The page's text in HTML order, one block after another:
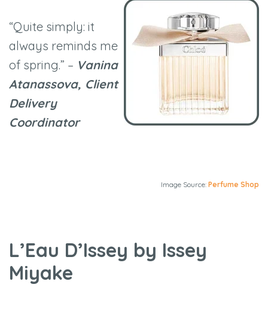
“Quite simply: it
always reminds me
of spring.” – Vanina
Atanassova, Client
Delivery
Coordinator
Image Source: Perfume Shop
L’Eau D’Issey by Issey
Miyake